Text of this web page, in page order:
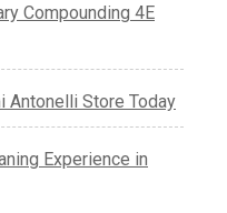
Compounding 4E
Antonelli Store Today
Experience in